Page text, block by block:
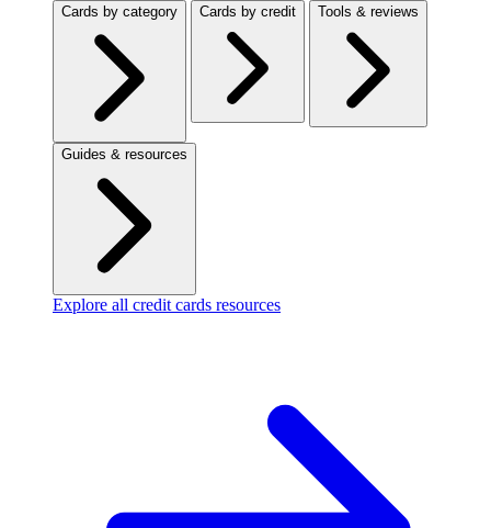
Cards by category Cards by credit Tools & reviews
Guides & resources
Explore all credit cards resources